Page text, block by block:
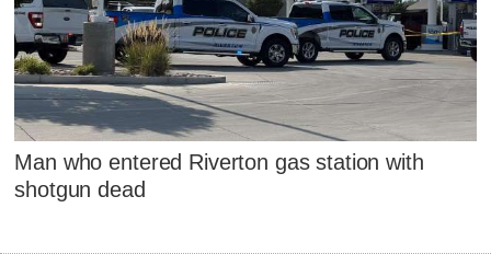
Man who entered Riverton gas station with
shotgun dead